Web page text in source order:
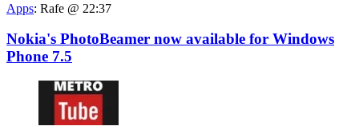
Apps: Rafe @ 22:37
Nokia's PhotoBeamer now available for Windows
Phone 7.5